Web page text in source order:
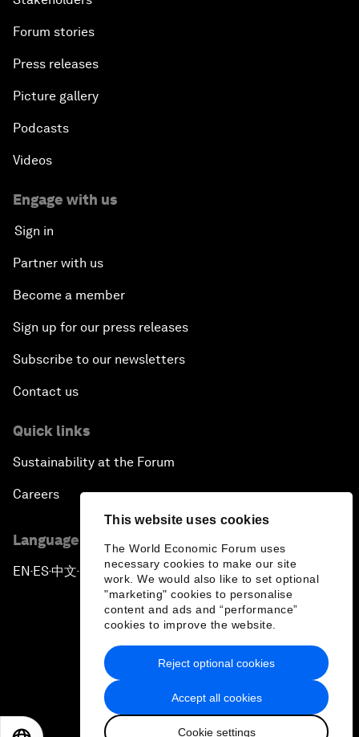
This website uses cookies
The World Economic Forum uses
necessary cookies to make our site
work. We would also like to set optional
"marketing" cookies to personalise
content and ads and “performance”
cookies to improve the website.
Accept all cookies
Cookie settings
Reject optional cookies
Forum stories
Press releases
Picture gallery
Podcasts
Videos
Engage with us
Sign in
Partner with us
Become a member
Sign up for our press releases
Subscribe to our newsletters
Contact us
Quick links
Sustainability at the Forum
Careers
Language editions
EN ▪ES▪中文▪ 日本語
Privacy Policy & Terms of Service
Sitemap